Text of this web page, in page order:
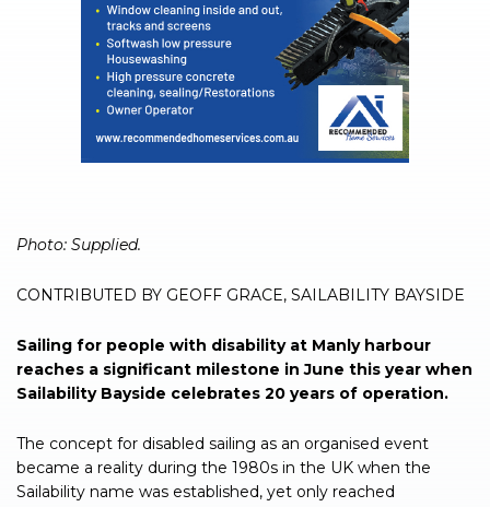
Photo: Supplied.
CONTRIBUTED BY GEOFF GRACE, SAILABILITY BAYSIDE
Sailing for people with disability at Manly harbour
reaches a significant milestone in June this year when
Sailability Bayside celebrates 20 years of operation.
The concept for disabled sailing as an organised event
became a reality during the 1980s in the UK when the
Sailability name was established, yet only reached